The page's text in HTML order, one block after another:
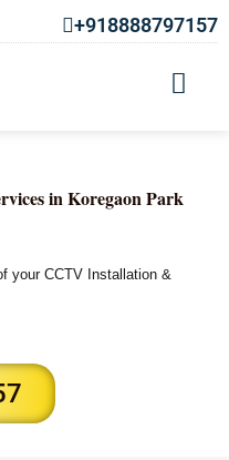
+918888797157
in Koregaon Park
your CCTV Installation &